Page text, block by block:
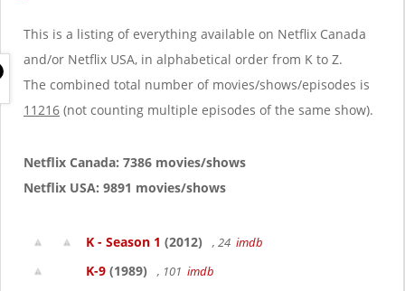
t
This is a listing of everything available on Netflix Canada
and/or Netflix USA, in alphabetical order from K to Z.
The combined total number of movies/shows/episodes is
11216 (not counting multiple episodes of the same show).
Netflix Canada: 7386 movies/shows
Netflix USA: 9891 movies/shows
K - Season 1 (2012) , 24 imdb
K-9 (1989) , 101 imdb